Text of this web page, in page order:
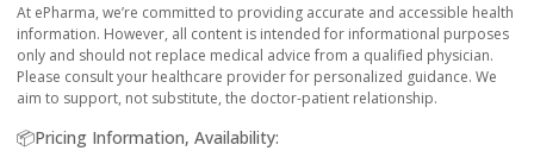
At ePharma, we’re committed to providing accurate and accessible health
information. However, all content is intended for informational purposes
only and should not replace medical advice from a qualified physician.
Please consult your healthcare provider for personalized guidance. We
aim to support, not substitute, the doctor-patient relationship.
📦Pricing Information, Availability: